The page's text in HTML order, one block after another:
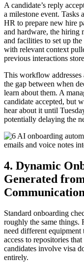
A candidate’s reply
a milestone event. Tasks
HR to prepare new hire
and hardware, the hiring
and facilities to set up
with relevant context
previous interactions
This workflow
the gap between when
learn about them. A
candidate accepted, but
hear about it until
potentially delaying the
4. Dynamic
Generated
Communication
Standard onboarding
roughly the same things.
need different equipment
access to repositories
candidates involve visa
entirely.